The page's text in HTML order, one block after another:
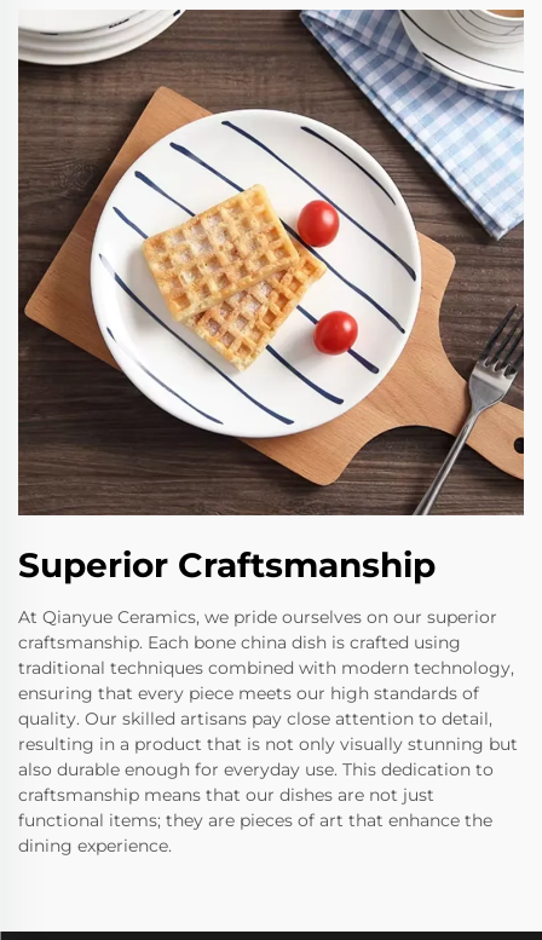
Superior Craftsmanship
At Qianyue Ceramics, we pride ourselves on our superior
craftsmanship. Each bone china dish is crafted using
traditional techniques combined with modern technology,
ensuring that every piece meets our high standards of
quality. Our skilled artisans pay close attention to detail,
resulting in a product that is not only visually stunning but
also durable enough for everyday use. This dedication to
craftsmanship means that our dishes are not just
functional items; they are pieces of art that enhance the
dining experience.